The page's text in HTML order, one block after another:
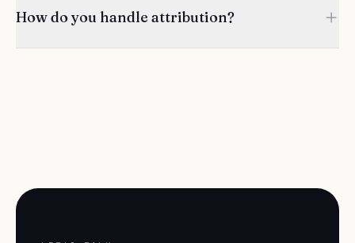
How do you handle attribution?